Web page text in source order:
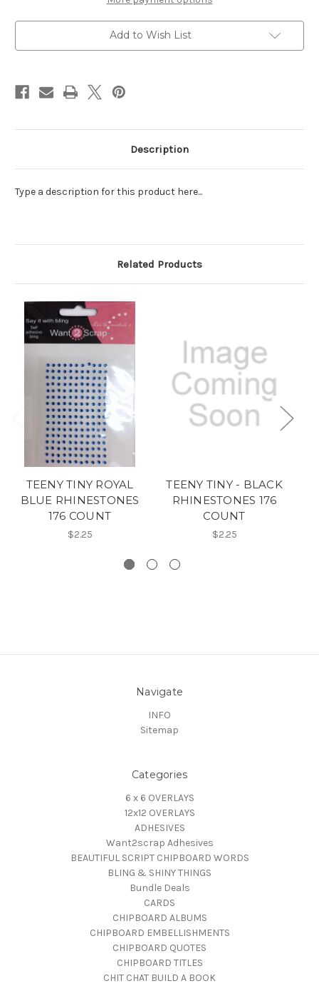
COUNT COUNT
Add to Wish List
Description
Type a description for this product here...
Related Products
TEENY TINY ROYAL
BLUE RHINESTONES
176 COUNT
$2.25
TEENY TINY - BLACK
RHINESTONES 176
COUNT
$2.25
Navigate
INFO
Sitemap
Categories
6 x 6 OVERLAYS
12x12 OVERLAYS
ADHESIVES
Want2scrap Adhesives
BEAUTIFUL SCRIPT CHIPBOARD WORDS
BLING & SHINY THINGS
Bundle Deals
CARDS
CHIPBOARD ALBUMS
CHIPBOARD EMBELLISHMENTS
CHIPBOARD QUOTES
CHIPBOARD TITLES
CHIT CHAT BUILD A BOOK